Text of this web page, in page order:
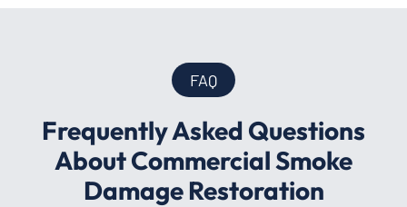
FAQ
Frequently Asked Questions
About Commercial Smoke
Damage Restoration